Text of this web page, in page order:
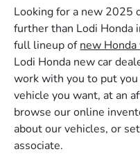
Looking for a new 2025
further than Lodi Honda
full lineup ofnew Honda
Lodi Honda new car
work with you to put
vehicle you want, at an
browse our online
about our vehicles, or
associate.